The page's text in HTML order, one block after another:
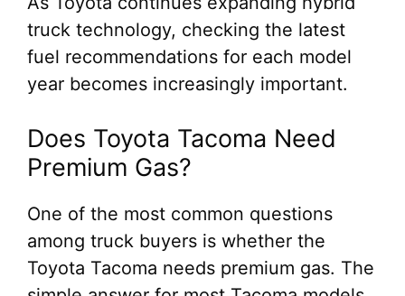
truck technology, checking the latest
fuel recommendations for each model
year becomes increasingly important.
Does Toyota Tacoma Need
Premium Gas?
One of the most common questions
among truck buyers is whether the
Toyota Tacoma needs premium gas. The